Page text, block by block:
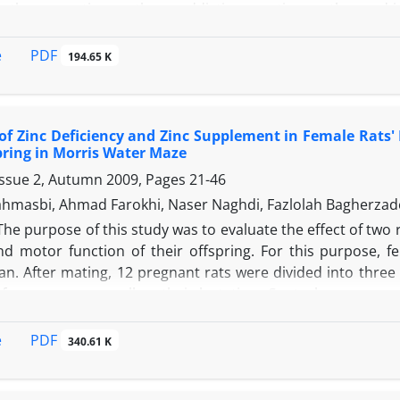
weight, head circumference and gestational days)
process of those subjects born of sporting mothers
PDF 194.65 K
Zinc Deficiency and Zinc Supplement in Female
in Morris Water Maze
2, Autumn 2009, Pages 21-46
Ahmad Farokhi, Naser Naghdi, Fazlolah
purpose of this study was to evaluate the effect of
motor function of their offspring. For this purpose,
After mating, 12 pregnant rats were divided into
in each group were selected as the statistical sample
repeated measures ANOVA were used to analyze the
PDF 340.61 K